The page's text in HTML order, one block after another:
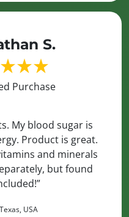
S.
Purchase
My blood sugar is
Product is great.
and minerals
but found
USA